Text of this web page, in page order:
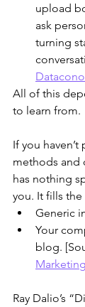
upload
ask
turning
​All of this
to learn from.
If you haven’t
methods and
has nothing
you. It fills
Generic
Your
blog.
Marketing
Ray Dalio’s